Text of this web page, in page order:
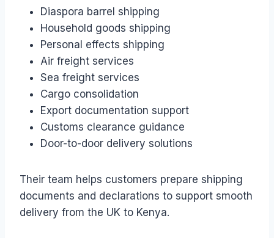
Diaspora barrel shipping
Household goods shipping
Personal effects shipping
Air freight services
Sea freight services
Cargo consolidation
Export documentation support
Customs clearance guidance
Door-to-door delivery solutions
Their team helps customers prepare shipping
documents and declarations to support smooth
delivery from the UK to Kenya.